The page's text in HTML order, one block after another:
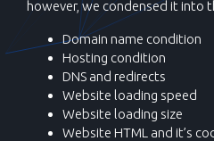
however, we condensed it into
Domain name condition
Hosting condition
DNS and redirects
Website loading speed
Website loading size
Website HTML and it’s